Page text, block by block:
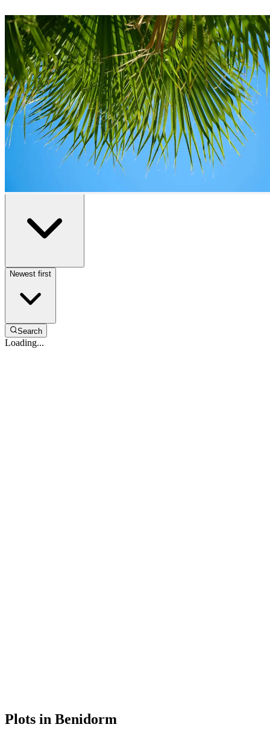
Plotsfor Sale inBenidorm
0 plotsavailable inBenidorm
Home
/
Properties for Sale
/
Benidorm
Plots
New Build
Newest first
Search
Loading...
Plots in Benidorm